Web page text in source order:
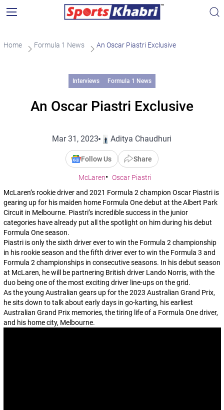
Home Formula 1 News An Oscar Piastri Exclusive
Interviews Formula 1 News
An Oscar Piastri Exclusive
Mar 31, 2023 Aditya Chaudhuri
Follow Us Share
McLaren
Oscar Piastri
McLaren’s rookie driver and 2021 Formula 2 champion Oscar Piastri is
gearing up for his maiden home Formula One debut at the Albert Park
Circuit in Melbourne. Piastri’s incredible success in the junior
categories have already put all the spotlight on him during his debut
Formula One season.
Piastri is only the sixth driver ever to win the Formula 2 championship
in his rookie season and the fifth driver ever to win the Formula 3 and
Formula 2 championships in consecutive seasons. In his debut season
at McLaren, he will be partnering British driver Lando Norris, with the
duo being one of the most exciting driver line-ups on the grid.
As the young Australian gears up for the 2023 Australian Grand Prix,
he sits down to talk about early days in go-karting, his earliest
Australian Grand Prix memories, the tiring life of a Formula One driver,
and his home city, Melbourne.